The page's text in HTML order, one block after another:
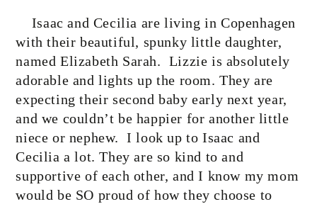
Isaac and Cecilia are living in Copenhagen
with their beautiful, spunky little daughter,
named Elizabeth Sarah. Lizzie is absolutely
adorable and lights up the room. They are
expecting their second baby early next year,
and we couldn’t be happier for another little
niece or nephew.
I look up to Isaac and
Cecilia a lot. They are so kind to and
supportive of each other, and I know my mom
would be SO proud of how they choose to